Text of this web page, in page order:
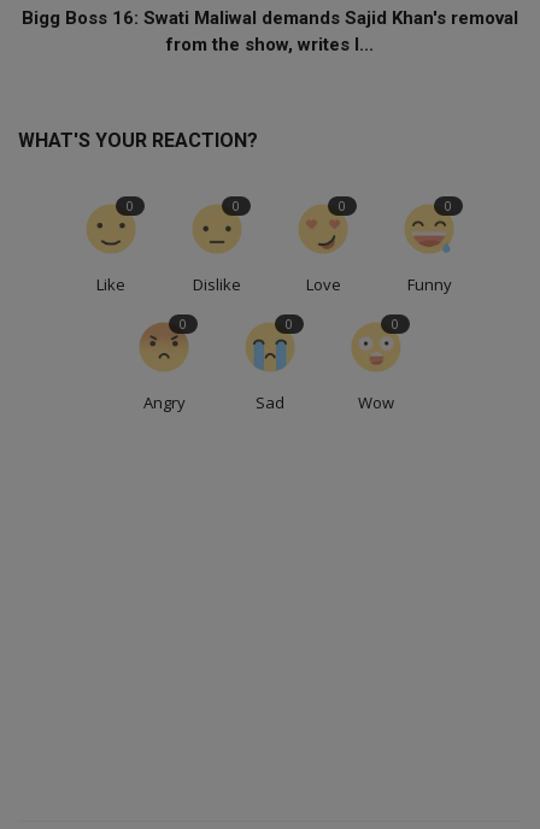
Bigg Boss 16: Swati Maliwal demands Sajid Khan's removal
from the show, writes l...
WHAT'S YOUR REACTION?
Like
0
Dislike
0
Love
0
Funny
0
Angry
0
Sad
0
Wow
0